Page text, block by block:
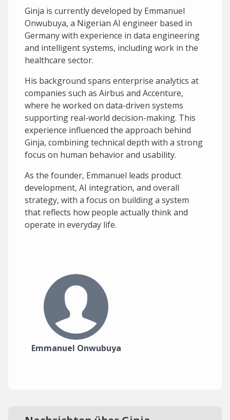
Ginja is currently developed by Emmanuel
Onwubuya, a Nigerian AI engineer based in
Germany with experience in data engineering
and intelligent systems, including work in the
healthcare sector.
His background spans enterprise analytics at
companies such as Airbus and Accenture,
where he worked on data-driven systems
supporting real-world decision-making. This
experience influenced the approach behind
Ginja, combining technical depth with a strong
focus on human behavior and usability.
As the founder, Emmanuel leads product
development, AI integration, and overall
strategy, with a focus on building a system
that reflects how people actually think and
operate in everyday life.
Emmanuel Onwubuya